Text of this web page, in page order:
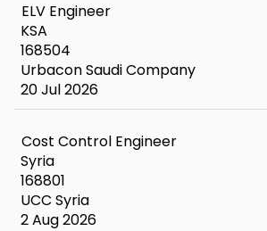
ELV Engineer
KSA
168504
Urbacon Saudi Company
20 Jul 2026
Cost Control Engineer
Syria
168801
UCC Syria
2 Aug 2026